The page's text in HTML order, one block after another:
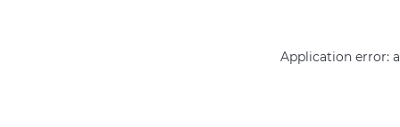
Application error: